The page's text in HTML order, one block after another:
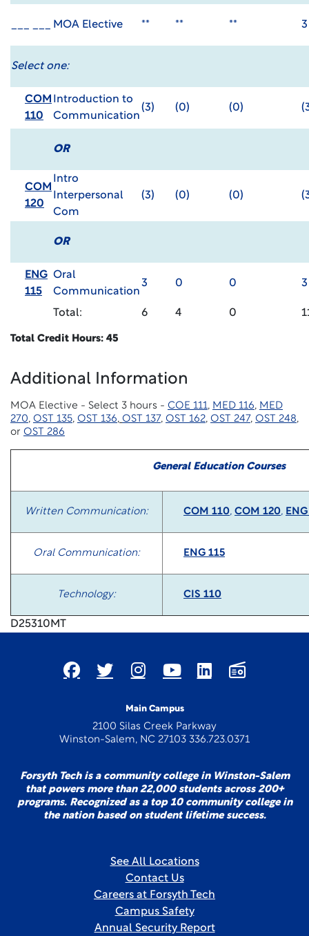
MOA Elective ** ** ** 3
Select one:
COM
110
Introduction to
Communication
(3) (0) (0)
OR
COM
120
Intro
Interpersonal
Com
(3) (0) (0)
OR
ENG
115
Oral
Communication
3 0 0 3
Total: 6 4 0
Total Credit Hours: 45
Additional Information
MOA Elective - Select 3 hours - COE 111, MED 116, MED
270, OST 135, OST 136, OST 137, OST 162, OST 247, OST 248,
or OST 286
General Education Courses
Written Communication: COM 110, COM 120,
Oral Communication: ENG 115
Technology: CIS 110
D25310MT
Main Campus
2100 Silas Creek Parkway
Winston-Salem, NC 27103 336.723.0371
Forsyth Tech is a community college in Winston-Salem
that powers more than 22,000 students across 200+
programs. Recognized as a top 10 community college in
the nation based on student lifetime success.
See All Locations
Contact Us
Careers at Forsyth Tech
Campus Safety
Annual Security Report